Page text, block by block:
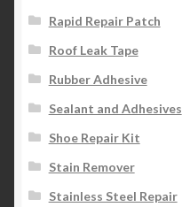
Rapid Repair Patch
Roof Leak Tape
Rubber Adhesive
Sealant and Adhesives
Shoe Repair Kit
Stain Remover
Stainless Steel Repair